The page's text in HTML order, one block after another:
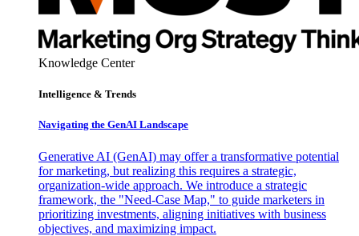
Knowledge Center
Intelligence & Trends
Navigating the GenAI Landscape
Generative AI (GenAI) may offer a transformative potential
for marketing, but realizing this requires a strategic,
organization-wide approach. We introduce a strategic
framework, the "Need-Case Map," to guide marketers in
prioritizing investments, aligning initiatives with business
objectives, and maximizing impact.